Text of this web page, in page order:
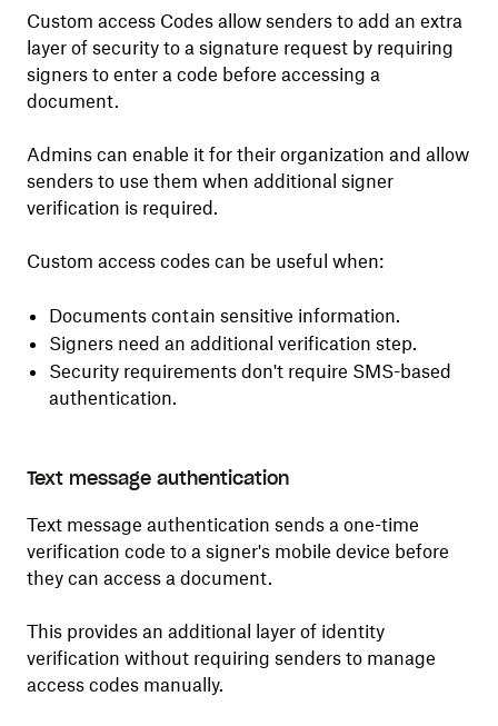
Custom access Codes allow senders to add an extra
layer of security to a signature request by requiring
signers to enter a code before accessing a
document.
Admins can enable it for their organization and allow
senders to use them when additional signer
verification is required.
Custom access codes can be useful when:
Documents contain sensitive information.
Signers need an additional verification step.
Security requirements don't require SMS-based
authentication.
Text message authentication
Text message authentication sends a one-time
verification code to a signer's mobile device before
they can access a document.
This provides an additional layer of identity
verification without requiring senders to manage
access codes manually.